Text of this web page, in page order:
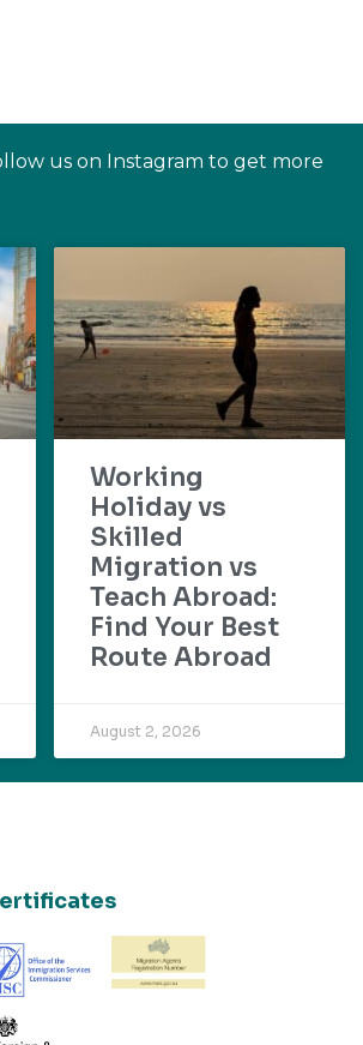
us on Instagram to get more
Working
Holiday vs
Skilled
Migration vs
Teach Abroad:
Find Your Best
Route Abroad
August 2, 2026